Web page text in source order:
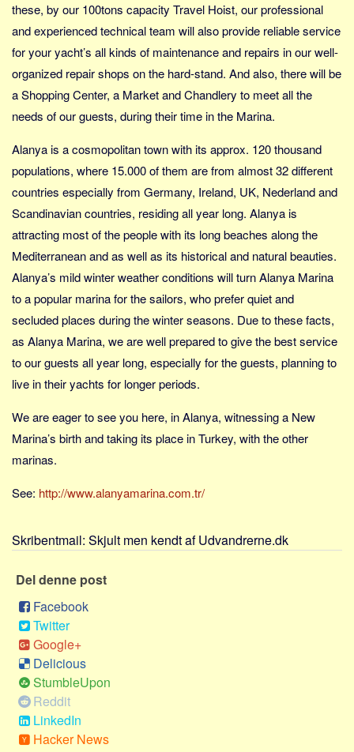
Køb og salg
Jura og regler
Skatter og afgifter
Statistik
Praktisk
Alle
Meta
Dokumenttyper
Skribenter
Personer
Steder
Kilder
Om
Forhistorien
Bannere
these, by our 100tons capacity Travel Hoist, our professional
and experienced technical team will also provide reliable service
for your yacht’s all kinds of maintenance and repairs in our well-
organized repair shops on the hard-stand. And also, there will be
a Shopping Center, a Market and Chandlery to meet all the
needs of our guests, during their time in the Marina.
Alanya is a cosmopolitan town with its approx. 120 thousand
populations, where 15.000 of them are from almost 32 different
countries especially from Germany, Ireland, UK, Nederland and
Scandinavian countries, residing all year long. Alanya is
attracting most of the people with its long beaches along the
Mediterranean and as well as its historical and natural beauties.
Alanya’s mild winter weather conditions will turn Alanya Marina
to a popular marina for the sailors, who prefer quiet and
secluded places during the winter seasons. Due to these facts,
as Alanya Marina, we are well prepared to give the best service
to our guests all year long, especially for the guests, planning to
live in their yachts for longer periods.
We are eager to see you here, in Alanya, witnessing a New
Marina’s birth and taking its place in Turkey, with the other
marinas.
See: http://www.alanyamarina.com.tr/
Skribentmail: Skjult men kendt af Udvandrerne.dk
Del denne post
Facebook
Twitter
Google+
Delicious
StumbleUpon
Reddit
LinkedIn
Hacker News